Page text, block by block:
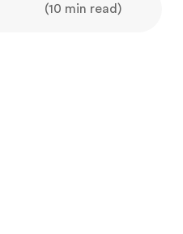
(10 min read)